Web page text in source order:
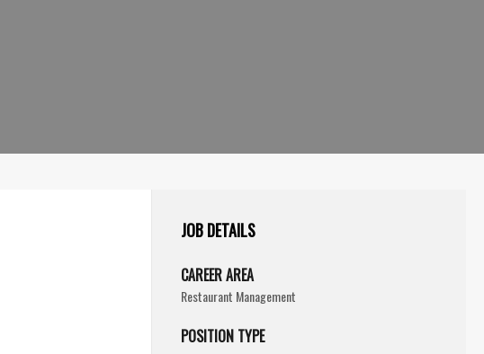
JOB DETAILS
CAREER AREA
Restaurant Management
POSITION TYPE